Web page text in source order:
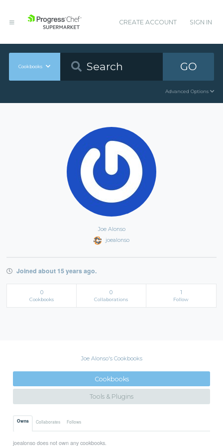
CREATE ACCOUNT SIGN IN
Cookbooks GO
Advanced Options
Joe Alonso
joealonso
Joined about 15 years ago.
0
Cookbooks
0
Collaborations
1
Follow
Joe Alonso's Cookbooks
Cookbooks
Tools & Plugins
Owns Collaborates Follows
joealonso does not own any cookbooks.